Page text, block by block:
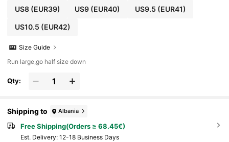
US8(EUR39) US9 (EUR40) US9.5 (EUR41)
US10.5 (EUR42)
Size Guide
Run large,go half size down
Qty:
Shipping to Albania
Free Shipping(Orders ≥ 68.45€)
​Est. Delivery: 12-18 Business Days